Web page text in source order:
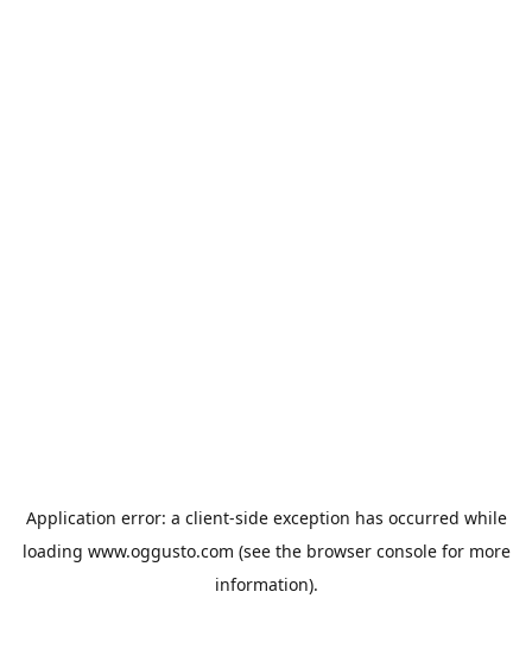
Application error: a client-side exception has occurred while
loading www.oggusto.com (see the browser consolefor more
information).